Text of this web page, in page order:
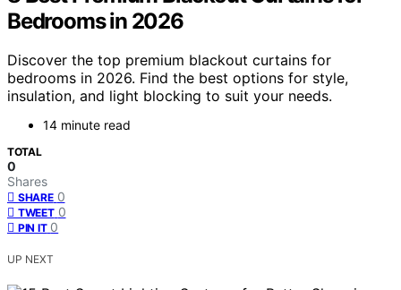
Bedrooms in 2026
Discover the top premium blackout curtains for
bedrooms in 2026. Find the best options for style,
insulation, and light blocking to suit your needs.
14 minute read
TOTAL
0
Shares
SHARE 0
TWEET 0
PIN IT 0
UP NEXT